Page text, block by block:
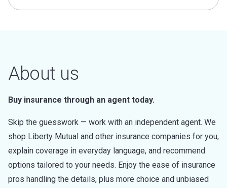
About us
Buy insurance through an agent today.
Skip the guesswork — work with an independent agent. We
shop Liberty Mutual and other insurance companies for you,
explain coverage in everyday language, and recommend
options tailored to your needs. Enjoy the ease of insurance
pros handling the details, plus more choice and unbiased